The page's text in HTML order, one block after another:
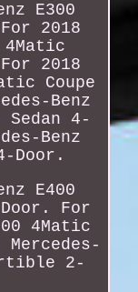
E300
2018
4Matic
2018
Coupe
Benz
4-
Benz
Door.
E400
For
4Matic
2-